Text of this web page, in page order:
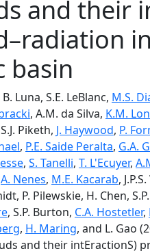
and their
basin
B. Luna, S.E. LeBlanc, M.S.
, A.M. da Silva, K.M.
Piketh, J. Haywood, P.
, P.E. Saide Peralta, G.A.
, S. Tanelli, T. L'Ecuyer,
A. Nenes, M.E. Kacarab,
P. Pilewskie, H. Chen,
, S.P. Burton, C.A. Hostetler,
, H. Maring, and L. Gao
and their intEractionS)